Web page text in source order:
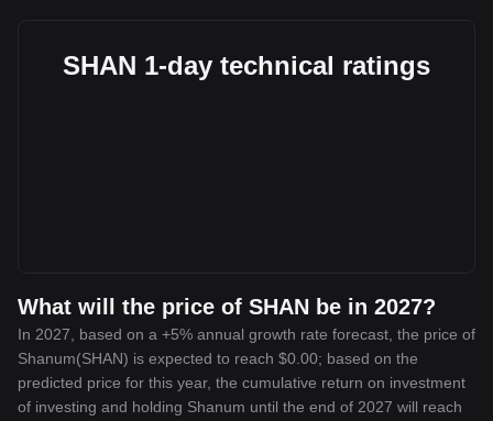
SHAN 1-day technical ratings
What will the price of SHAN be in 2027?
In 2027, based on a +5% annual growth rate forecast, the price of
Shanum(SHAN) is expected to reach $0.00; based on the
predicted price for this year, the cumulative return on investment
of investing and holding Shanum until the end of 2027 will reach